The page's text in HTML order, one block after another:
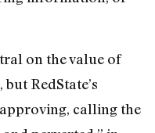
on the value of
RedState’s
calling the